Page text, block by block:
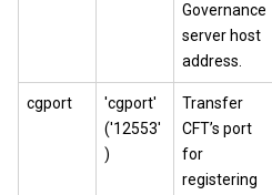
Governance
server host
address.
cgport
'cgport'
('12553'
)
Transfer
CFT’s port
for
registering